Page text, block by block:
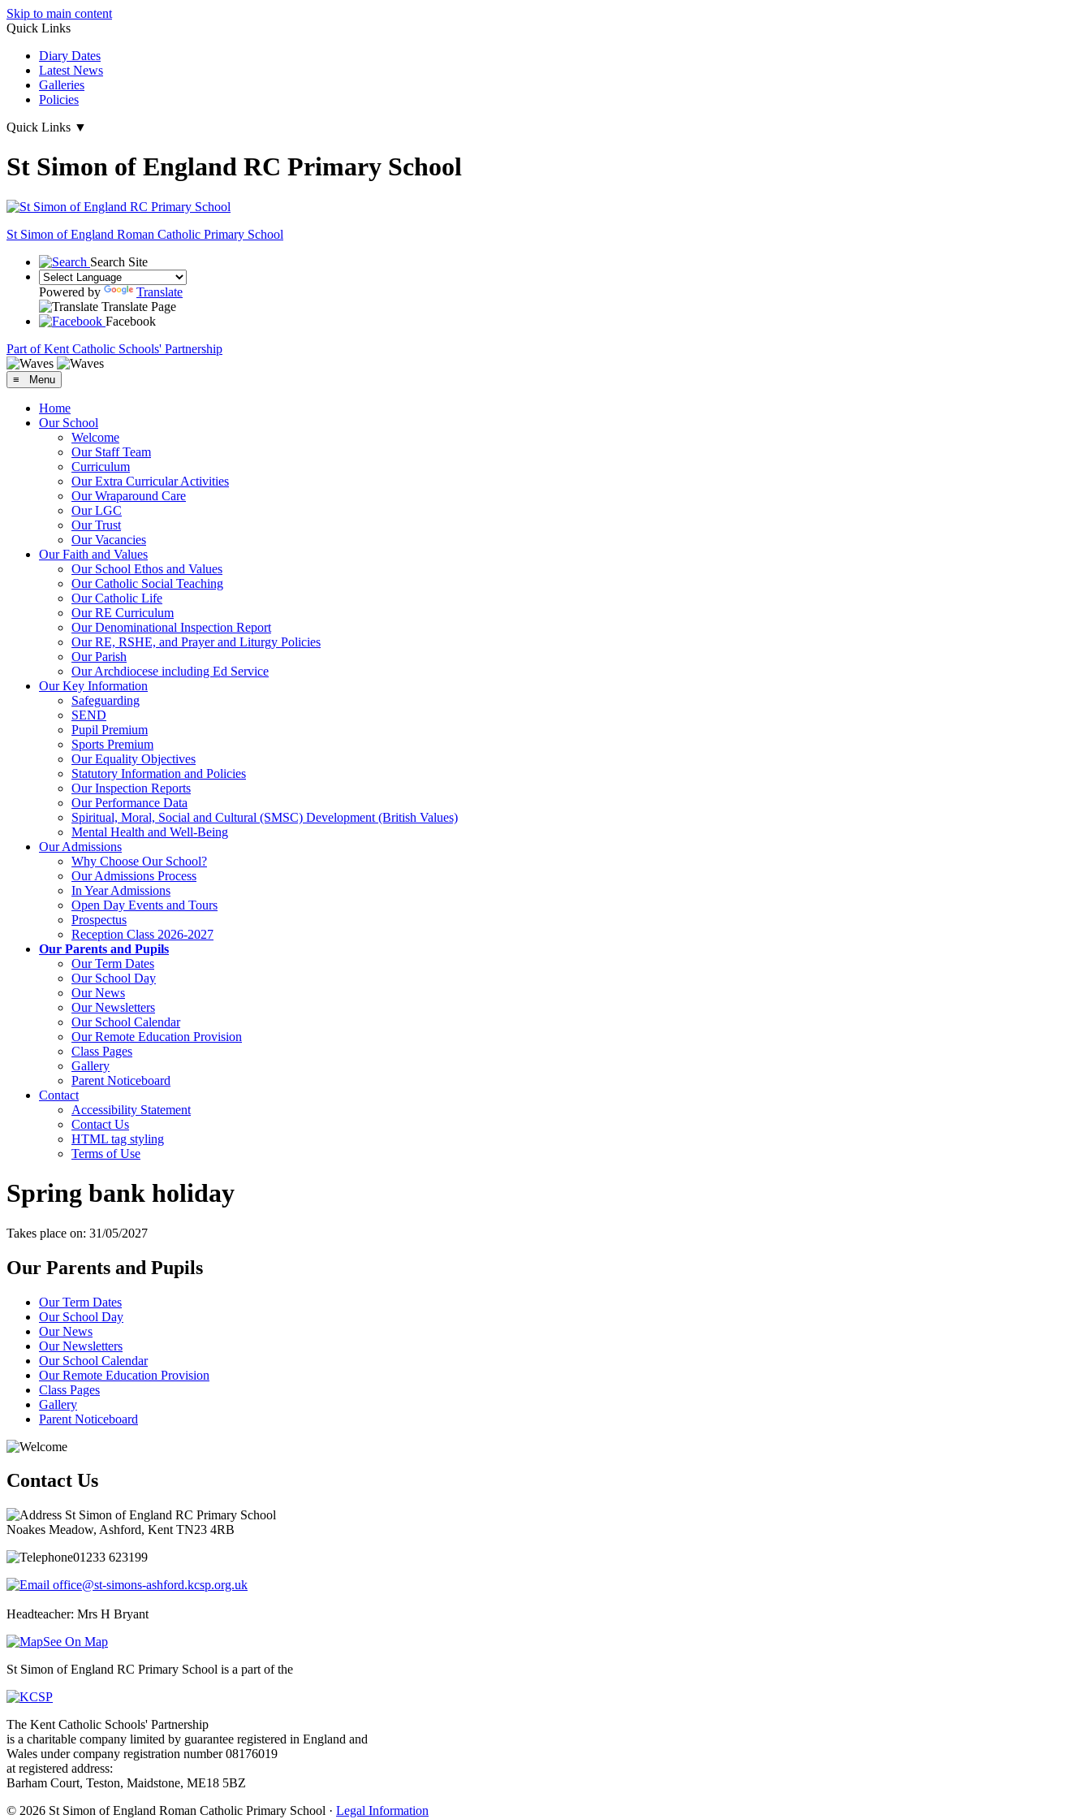
Skip to main content
Quick Links
Diary Dates
Latest News
Galleries
Policies
Quick Links ▼
St Simon of England RC Primary School
St Simon of England Roman Catholic Primary School
Search Site
Powered by
Translate
Translate Page
Facebook
Part of Kent Catholic Schools' Partnership
≡ Menu
Home
Our School
Welcome
Our Staff Team
Curriculum
Our Extra Curricular Activities
Our Wraparound Care
Our LGC
Our Trust
Our Vacancies
Our Faith and Values
Our School Ethos and Values
Our Catholic Social Teaching
Our Catholic Life
Our RE Curriculum
Our Denominational Inspection Report
Our RE, RSHE, and Prayer and Liturgy Policies
Our Parish
Our Archdiocese including Ed Service
Our Key Information
Safeguarding
SEND
Pupil Premium
Sports Premium
Our Equality Objectives
Statutory Information and Policies
Our Inspection Reports
Our Performance Data
Spiritual, Moral, Social and Cultural (SMSC) Development (British Values)
Mental Health and Well-Being
Our Admissions
Why Choose Our School?
Our Admissions Process
In Year Admissions
Open Day Events and Tours
Prospectus
Reception Class 2026-2027
Our Parents and Pupils
Our Term Dates
Our School Day
Our News
Our Newsletters
Our School Calendar
Our Remote Education Provision
Class Pages
Gallery
Parent Noticeboard
Contact
Accessibility Statement
Contact Us
HTML tag styling
Terms of Use
Spring bank holiday
Takes place on: 31/05/2027
Our Parents and Pupils
Our Term Dates
Our School Day
Our News
Our Newsletters
Our School Calendar
Our Remote Education Provision
Class Pages
Gallery
Parent Noticeboard
Contact Us
St Simon of England RC Primary School
Noakes Meadow, Ashford, Kent TN23 4RB
01233 623199
office@st-simons-ashford.kcsp.org.uk
Headteacher: Mrs H Bryant
See On Map
St Simon of England RC Primary School is a part of the
The Kent Catholic Schools' Partnership
is a charitable company limited by guarantee registered in England and
Wales under company registration number 08176019
at registered address:
Barham Court, Teston, Maidstone, ME18 5BZ
© 2026 St Simon of England Roman Catholic Primary School · Legal Information